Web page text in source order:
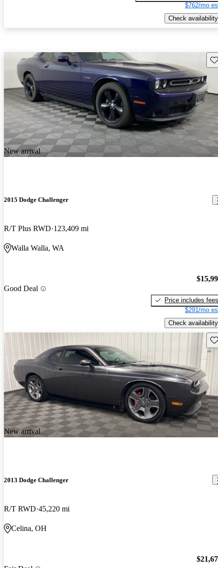
$762/mo
Check availability
New arrival
2015 Dodge Challenger
R/T Plus RWD 123,409 mi
Walla Walla, WA
Good Deal
Price includes fees
$291/mo
Check availability
New arrival
2013 Dodge Challenger
R/T RWD 45,220 mi
Celina, OH